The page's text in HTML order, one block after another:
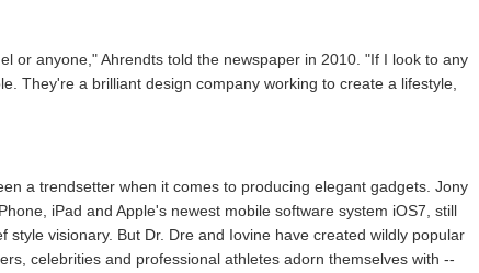
or anyone," Ahrendts told the newspaper in 2010. "If I look to any
They're a brilliant design company working to create a lifestyle,
a trendsetter when it comes to producing elegant gadgets. Jony
iPad and Apple's newest mobile software system iOS7, still
style visionary. But Dr. Dre and Iovine have created wildly popular
celebrities and professional athletes adorn themselves with --